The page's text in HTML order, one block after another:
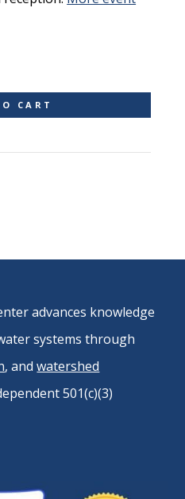
CART
advances knowledge
systems through
, andwatershed
501(c)(3)